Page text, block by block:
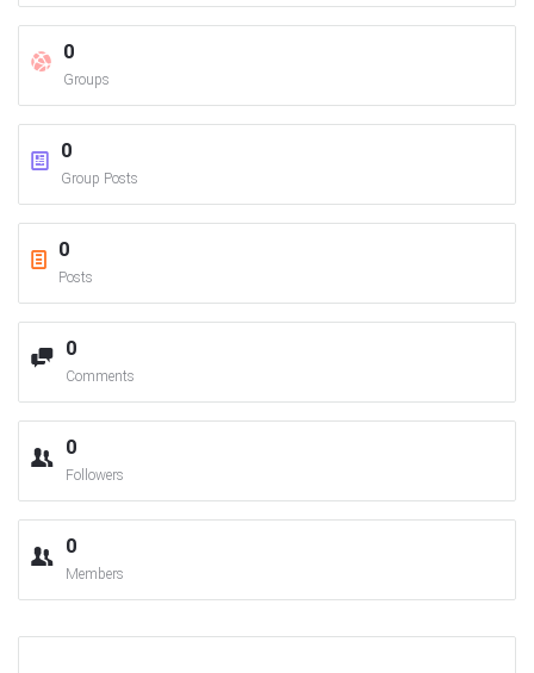
0
Groups
0
Group Posts
0
Posts
0
Comments
0
Followers
0
Members